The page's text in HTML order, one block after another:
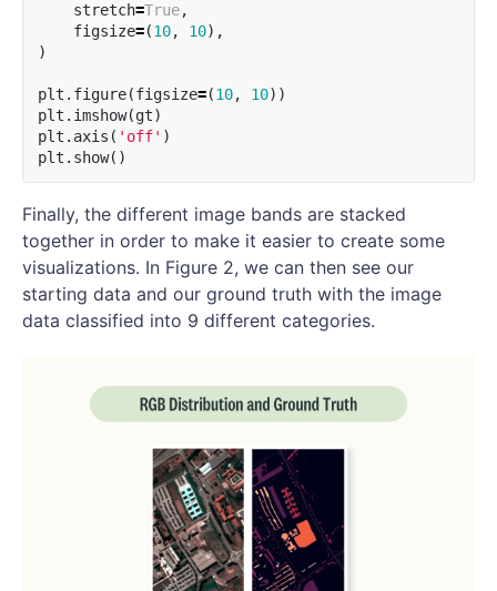
stretch=True,
figsize=(10, 10),
)
plt . figure(figsize=(10, 10))
plt . imshow(gt)
plt . axis ( 'off' )
plt . show()
Finally, the different image bands are stacked
together in order to make it easier to create some
visualizations. In Figure 2, we can then see our
starting data and our ground truth with the image
data classified into 9 different categories.